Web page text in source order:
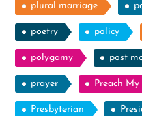
plural marriage
poetry policy
polygamy post
prayer Preach My
Presbyterian